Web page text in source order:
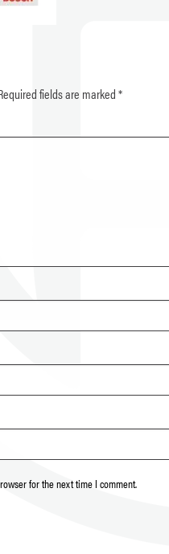
fields are marked*
for the next time I comment.